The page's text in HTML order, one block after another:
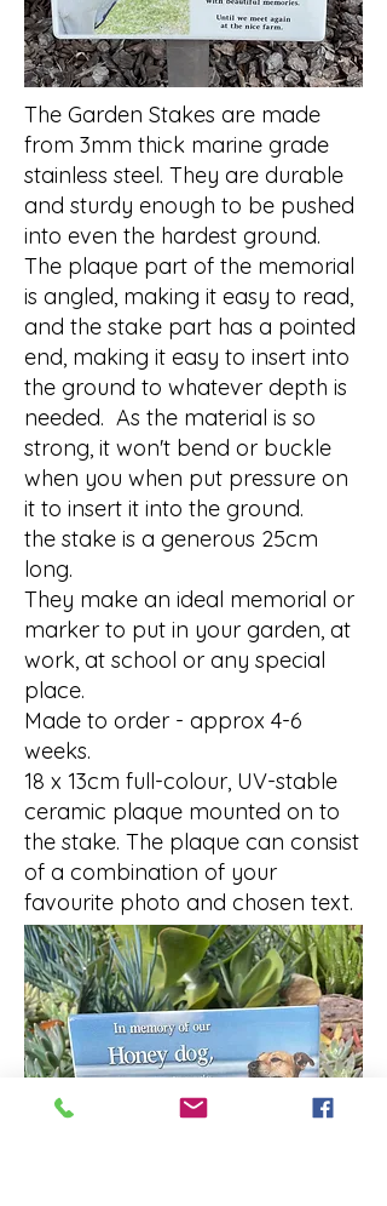
The Garden Stakes are made
from 3mm thick marine grade
stainless steel. They are durable
and sturdy enough to be pushed
into even the hardest ground.
The plaque part of the memorial
is angled, making it easy to read,
and the stake part has a pointed
end, making it easy to insert into
the ground to whatever depth is
needed. As the material is so
strong, it won't bend or buckle
when you when put pressure on
it to insert it into the ground.
the stake is a generous 25cm
long.
They make an ideal memorial or
marker to put in your garden, at
work, at school or any special
place.
Made to order - approx 4-6
weeks.
18 x 13cm full-colour, UV-stable
ceramic plaque mounted on to
the stake. The plaque can consist
of a combination of your
favourite photo and chosen text.